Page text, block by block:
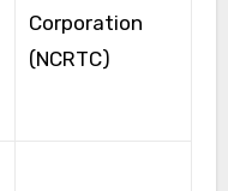
Corporation
(NCRTC)